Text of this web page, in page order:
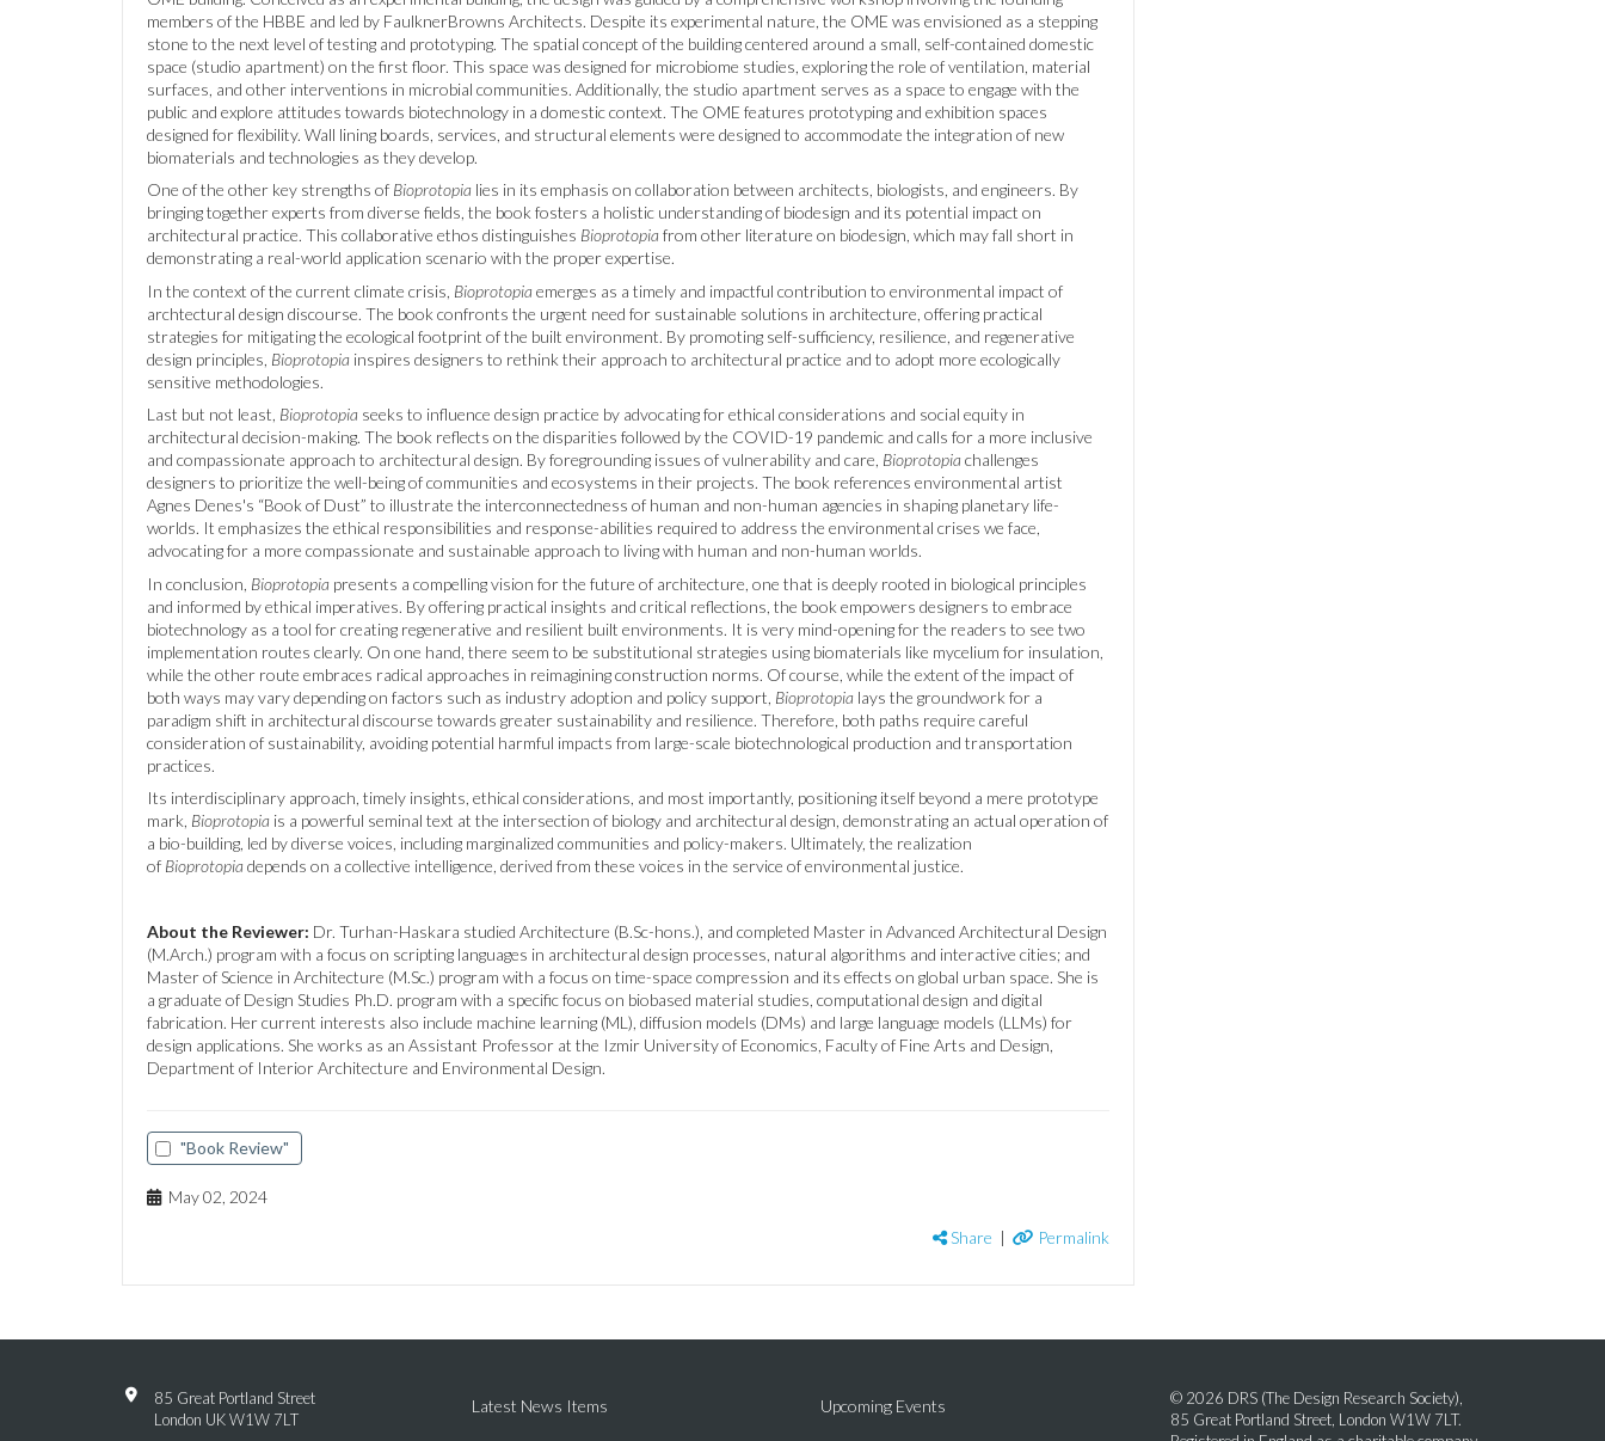
members of the HBBE and led by FaulknerBrowns Architects. Despite its experimental nature, the OME was envisioned as a stepping
stone to the next level of testing and prototyping. The spatial concept of the building centered around a small, self-contained domestic
space (studio apartment) on the first floor. This space was designed for microbiome studies, exploring the role of ventilation, material
surfaces, and other interventions in microbial communities. Additionally, the studio apartment serves as a space to engage with the
public and explore attitudes towards biotechnology in a domestic context. The OME features prototyping and exhibition spaces
designed for flexibility. Wall lining boards, services, and structural elements were designed to accommodate the integration of new
biomaterials and technologies as they develop.
One of the other key strengths of Bioprotopia lies in its emphasis on collaboration between architects, biologists, and engineers. By
bringing together experts from diverse fields, the book fosters a holistic understanding of biodesign and its potential impact on
architectural practice. This collaborative ethos distinguishes Bioprotopia from other literature on biodesign, which may fall short in
demonstrating a real-world application scenario with the proper expertise.
In the context of the current climate crisis, Bioprotopia emerges as a timely and impactful contribution to environmental impact of
archtectural design discourse. The book confronts the urgent need for sustainable solutions in architecture, offering practical
strategies for mitigating the ecological footprint of the built environment. By promoting self-sufficiency, resilience, and regenerative
design principles, Bioprotopia inspires designers to rethink their approach to architectural practice and to adopt more ecologically
sensitive methodologies.
Last but not least, Bioprotopia seeks to influence design practice by advocating for ethical considerations and social equity in
architectural decision-making. The book reflects on the disparities followed by the COVID-19 pandemic and calls for a more inclusive
and compassionate approach to architectural design. By foregrounding issues of vulnerability and care, Bioprotopia challenges
designers to prioritize the well-being of communities and ecosystems in their projects. The book references environmental artist
Agnes Denes's “Book of Dust” to illustrate the interconnectedness of human and non-human agencies in shaping planetary life-
worlds. It emphasizes the ethical responsibilities and response-abilities required to address the environmental crises we face,
advocating for a more compassionate and sustainable approach to living with human and non-human worlds.
In conclusion, Bioprotopia presents a compelling vision for the future of architecture, one that is deeply rooted in biological principles
and informed by ethical imperatives. By offering practical insights and critical reflections, the book empowers designers to embrace
biotechnology as a tool for creating regenerative and resilient built environments. It is very mind-opening for the readers to see two
implementation routes clearly. On one hand, there seem to be substitutional strategies using biomaterials like mycelium for insulation,
while the other route embraces radical approaches in reimagining construction norms. Of course, while the extent of the impact of
both ways may vary depending on factors such as industry adoption and policy support, Bioprotopia lays the groundwork for a
paradigm shift in architectural discourse towards greater sustainability and resilience. Therefore, both paths require careful
consideration of sustainability, avoiding potential harmful impacts from large-scale biotechnological production and transportation
practices.
Its interdisciplinary approach, timely insights, ethical considerations, and most importantly, positioning itself beyond a mere prototype
mark, Bioprotopia is a powerful seminal text at the intersection of biology and architectural design, demonstrating an actual operation of
a bio-building, led by diverse voices, including marginalized communities and policy-makers. Ultimately, the realization
of Bioprotopia depends on a collective intelligence, derived from these voices in the service of environmental justice.
About the Reviewer: Dr. Turhan-Haskara studied Architecture (B.Sc-hons.), and completed Master in Advanced Architectural Design
(M.Arch.) program with a focus on scripting languages in architectural design processes, natural algorithms and interactive cities; and
Master of Science in Architecture (M.Sc.) program with a focus on time-space compression and its effects on global urban space. She is
a graduate of Design Studies Ph.D. program with a specific focus on biobased material studies, computational design and digital
fabrication. Her current interests also include machine learning (ML), diffusion models (DMs) and large language models (LLMs) for
design applications. She works as an Assistant Professor at the Izmir University of Economics, Faculty of Fine Arts and Design,
Department of Interior Architecture and Environmental Design.
"Book Review"
May 02, 2024
Share | Permalink
85 Great Portland Street
London UK W1W 7LT
Latest News Items Upcoming Events
© 2026 DRS (The Design Research Society),
85 Great Portland Street, London W1W 7LT.